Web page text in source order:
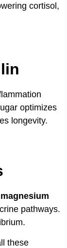
cortisol,
optimizes
longevity.
pathways.
these